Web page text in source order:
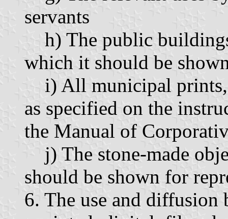
servants
h) The public
which it should be
i) All municipal prints,
as specified on the
the Manual of
j) The stone-made
should be shown for
6. The use and diffusion